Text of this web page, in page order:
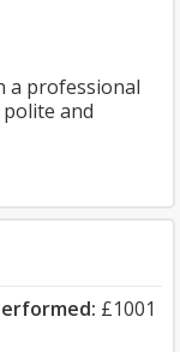
a professional
and
£1001